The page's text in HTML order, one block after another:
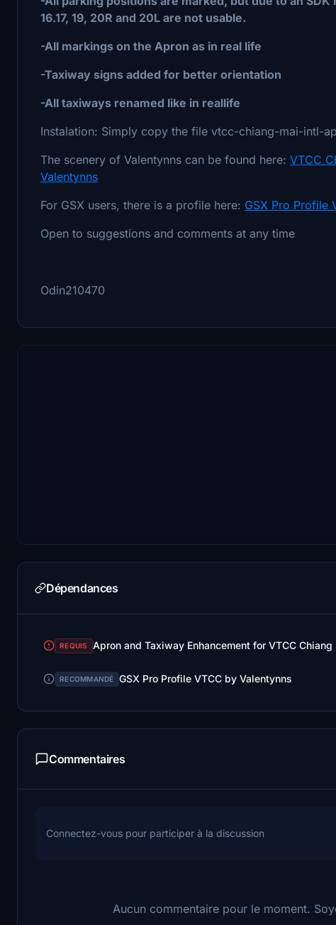
16.17, 19, 20R and 20L are not usable.
-All markings on the Apron as in real life
-Taxiway signs added for better orientation
-All taxiways renamed like in reallife
Instalation: Simply copy the file vtcc-chiang-mai-intl-
The scenery of Valentynns can be found here: VTCC
Valentynns
For GSX users, there is a profile here: GSX Pro Profile
Open to suggestions and comments at any time
Odin210470
Dépendances
REQUIS
RECOMMANDÉ GSX Pro Profile VTCC by Valentynns
Commentaires
Connectez-vous pour participer à la discussion
Aucun commentaire pour le moment.